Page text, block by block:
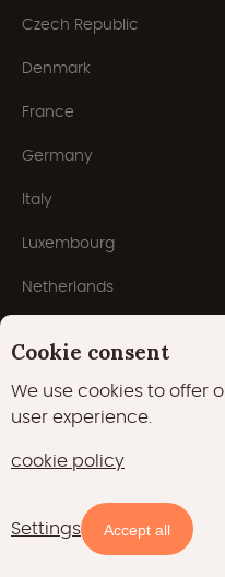
Availability and prices
Czech Republic
Denmark
France
Germany
Italy
Luxembourg
Netherlands
Popular types
Tree houses
Lodges
Tiny houses
Safari tents
Cookie consent
We use cookies to offer
user experience.
cookie policy
Settings Accept all